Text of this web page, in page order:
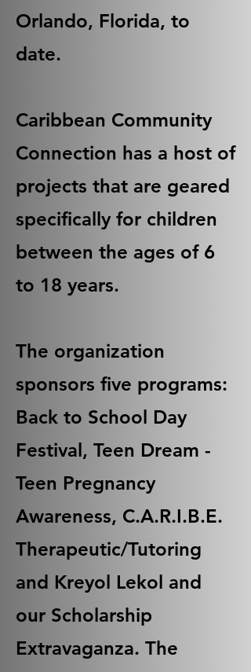
Orlando, Florida, to
date.
Caribbean Community
Connection has a host of
projects that are geared
specifically for children
between the ages of 6
to 18 years.
The organization
sponsors five programs:
Back to School Day
Festival, Teen Dream -
Teen Pregnancy
Awareness, C.A.R.I.B.E.
Therapeutic/Tutoring
and Kreyol Lekol and
our Scholarship
Extravaganza. The